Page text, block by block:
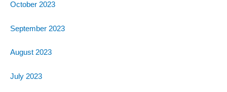
October 2023
September 2023
August 2023
July 2023